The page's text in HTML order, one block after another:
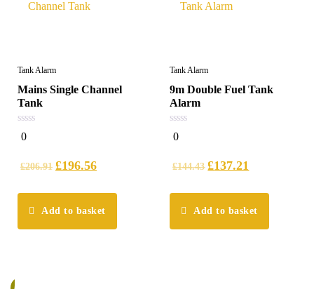
Tank Alarm
Mains Single Channel
Tank
0
out
0
£206.91 £196.56
Add to basket
Tank Alarm
9m Double Fuel Tank
Alarm
0
out
0
£144.43 £137.21
Add to basket